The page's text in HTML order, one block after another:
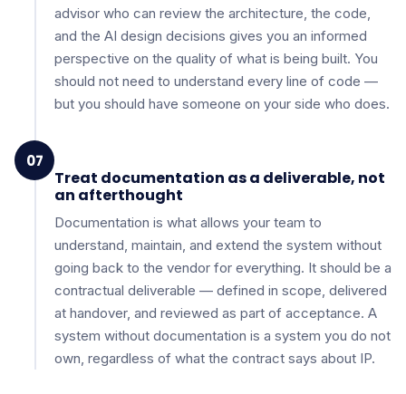
advisor who can review the architecture, the code,
and the AI design decisions gives you an informed
perspective on the quality of what is being built. You
should not need to understand every line of code —
but you should have someone on your side who does.
07
Treat documentation as a deliverable, not
an afterthought
Documentation is what allows your team to
understand, maintain, and extend the system without
going back to the vendor for everything. It should be a
contractual deliverable — defined in scope, delivered
at handover, and reviewed as part of acceptance. A
system without documentation is a system you do not
own, regardless of what the contract says about IP.